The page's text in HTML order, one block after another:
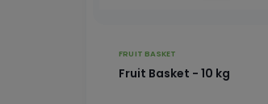
FRUIT BASKET
Fruit Basket - 10 kg